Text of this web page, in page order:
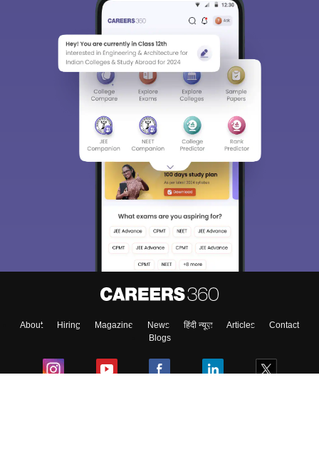
About Hiring Magazine News हिंदी न्यूज़ Articles
Contact
Blogs